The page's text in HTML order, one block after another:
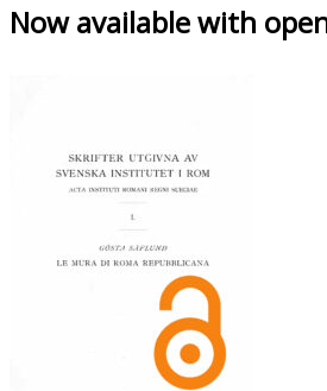
Now available with